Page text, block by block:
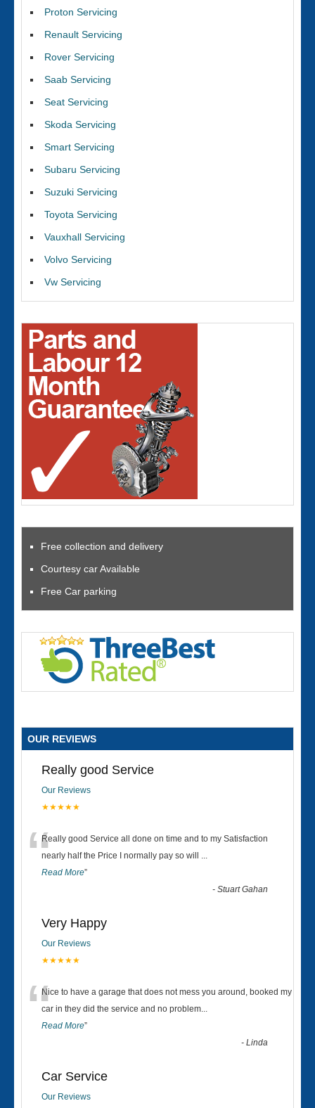
Proton Servicing
Renault Servicing
Rover Servicing
Saab Servicing
Seat Servicing
Skoda Servicing
Smart Servicing
Subaru Servicing
Suzuki Servicing
Toyota Servicing
Vauxhall Servicing
Volvo Servicing
Vw Servicing
Free collection and delivery
Courtesy car Available
Free Car parking
OUR REVIEWS
Really good Service
Our Reviews
★★★★★
“Really good Service all done on time and to my Satisfaction
nearly half the Price I normally pay so will ...
Read More”
-Stuart Gahan
Very Happy
Our Reviews
★★★★★
“Nice to have a garage that does not mess you around, booked my
car in they did the service and no problem...
Read More”
-Linda
Car Service
Our Reviews